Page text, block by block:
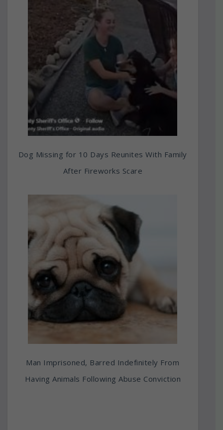
Dog Missing for 10 Days Reunites With Family
After Fireworks Scare
Man Imprisoned, Barred Indefinitely From
Having Animals Following Abuse Conviction